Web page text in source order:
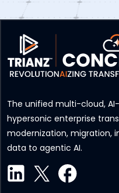
The unified multi-cloud,
hypersonic enterprise
modernization, migration,
data to agentic AI.